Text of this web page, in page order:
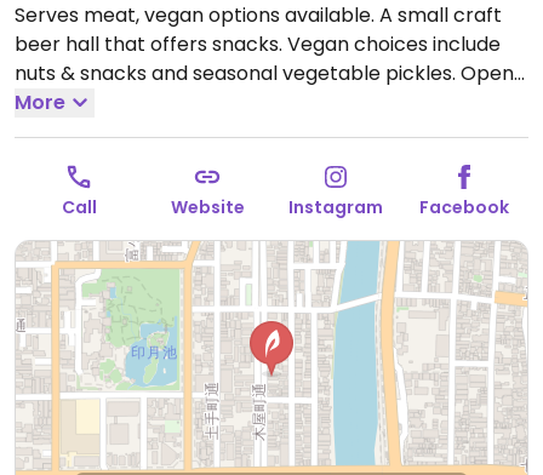
Serves meat, vegan options available. A small craft
beer hall that offers snacks. Vegan choices include
nuts & snacks and seasonal vegetable pickles. Open
Mon-Fri 3:00pm-10:00pm, Sat-Sun 1:00pm-10:00pm.
More
Call Website Instagram Facebook